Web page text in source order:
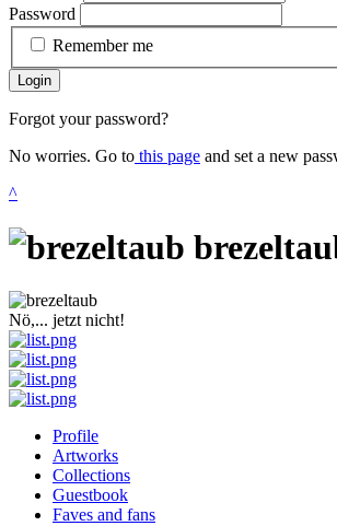
Password
Remember me
Login
Forgot your password?
No worries. Go to this page and set a new
^
Nö,... jetzt nicht!
Profile
Artworks
Collections
Guestbook
Faves and fans